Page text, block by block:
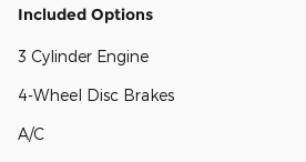
Included Options
3 Cylinder Engine
4-Wheel Disc Brakes
A/C